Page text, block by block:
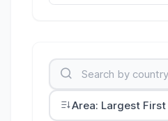
Area: Largest First